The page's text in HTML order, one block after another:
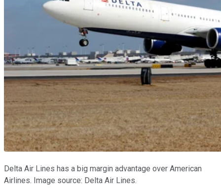
Delta Air Lines has a big margin advantage over American
Airlines. Image source: Delta Air Lines.